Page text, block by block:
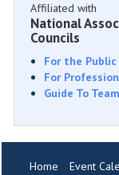
Affiliated with
National
Councils
For the Public
For
Guide To
Home Event